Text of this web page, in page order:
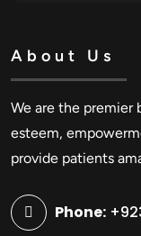
About Us
We are the
esteem,
provide patients
Phone: